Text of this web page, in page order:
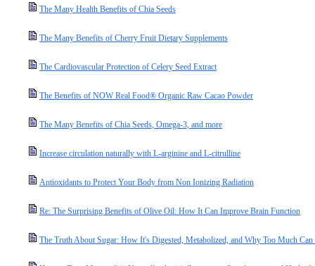
The Many Health Benefits of Chia Seeds
The Many Benefits of Cherry Fruit Dietary Supplements
The Cardiovascular Protection of Celery Seed Extract
The Benefits of NOW Real Food® Organic Raw Cacao Powder
The Many Benefits of Chia Seeds, Omega-3, and more
Increase circulation naturally with L-arginine and L-citrulline
Antioxidants to Protect Your Body from Non Ionizing Radiation
Re: The Surprising Benefits of Olive Oil: How It Can Improve Brain Function
The Truth About Sugar: How It's Digested, Metabolized, and Why Too Much Can